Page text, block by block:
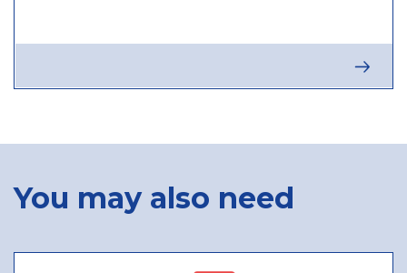
Next
stage
You may also need